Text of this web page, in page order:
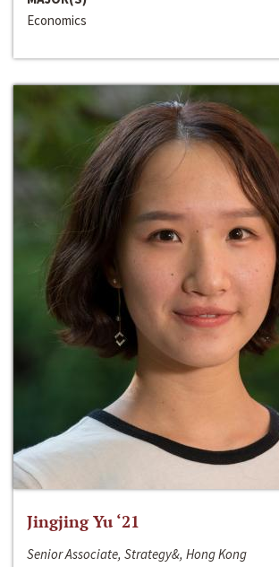
Economics
Jingjing Yu ‘21
Senior Associate, Strategy&, Hong Kong